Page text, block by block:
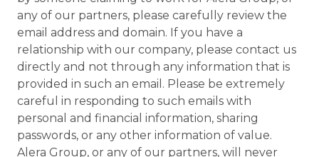
any of our partners, please carefully review the
email address and domain. If you have a
relationship with our company, please contact us
directly and not through any information that is
provided in such an email. Please be extremely
careful in responding to such emails with
personal and financial information, sharing
passwords, or any other information of value.
Alera Group, or any of our partners, will never